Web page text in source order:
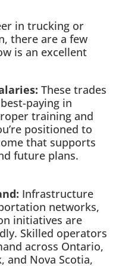
in trucking or
there are a few
is an excellent
These trades
paying in
training and
positioned to
that supports
future plans.
Infrastructure
networks,
initiatives are
Skilled operators
across Ontario,
and Nova Scotia,